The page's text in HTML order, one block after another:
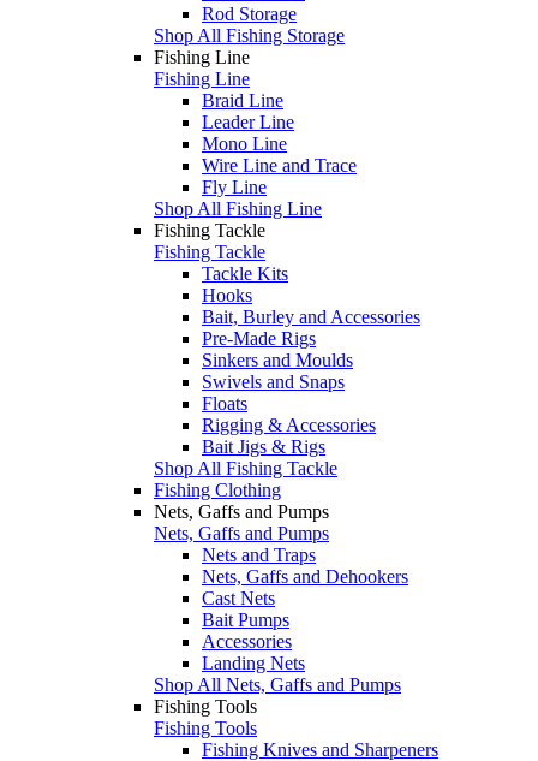
Rod Storage
Shop All Fishing Storage
Fishing Line
Fishing Line
Braid Line
Leader Line
Mono Line
Wire Line and Trace
Fly Line
Shop All Fishing Line
Fishing Tackle
Fishing Tackle
Tackle Kits
Hooks
Bait, Burley and Accessories
Pre-Made Rigs
Sinkers and Moulds
Swivels and Snaps
Floats
Rigging & Accessories
Bait Jigs & Rigs
Shop All Fishing Tackle
Fishing Clothing
Nets, Gaffs and Pumps
Nets, Gaffs and Pumps
Nets and Traps
Nets, Gaffs and Dehookers
Cast Nets
Bait Pumps
Accessories
Landing Nets
Shop All Nets, Gaffs and Pumps
Fishing Tools
Fishing Tools
Fishing Knives and Sharpeners